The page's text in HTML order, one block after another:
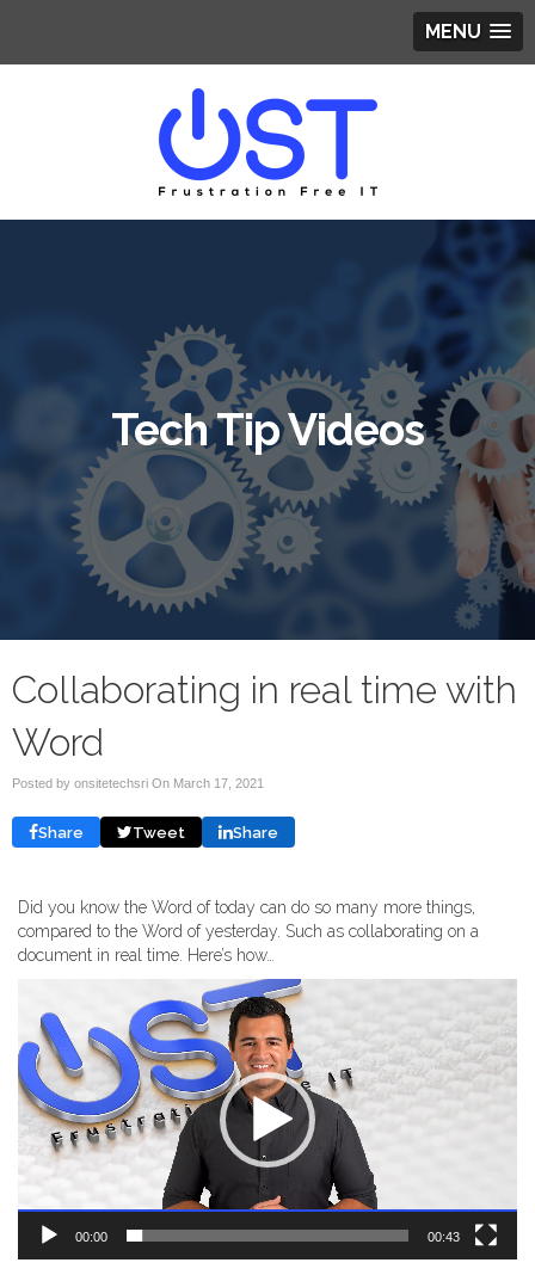
MENU
Tech Tip Videos
Collaborating in real time with
Word
Posted by onsitetechsri On March 17, 2021
Share Tweet Share
Did you know the Word of today can do so many more things,
compared to the Word of yesterday. Such as collaborating on a
document in real time. Here’s how…
Player
00:00 00:43